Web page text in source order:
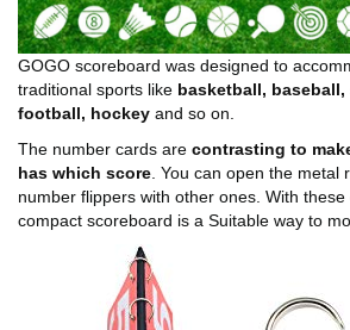
GOGO scoreboard was designed to
traditional sports like basketball,
football, hockey and so on.
The number cards are contrasting to
has which score . You can open the
number flippers with other ones. With
compact scoreboard is a Suitable way to